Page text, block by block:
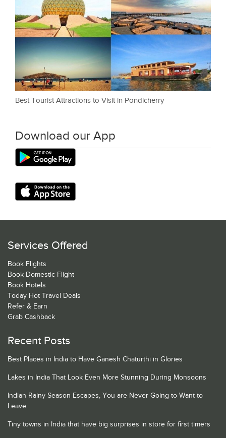
Best Tourist Attractions to Visit in Pondicherry
Download our App
Services Offered
Book Flights
Book Domestic Flight
Book Hotels
Today Hot Travel Deals
Refer & Earn
Grab Cashback
Recent Posts
Best Places in India to Have Ganesh Chaturthi in Glories
Lakes in India That Look Even More Stunning During Monsoons
Indian Rainy Season Escapes, You are Never Going to Want to
Leave
Tiny towns in India that have big surprises in store for first timers